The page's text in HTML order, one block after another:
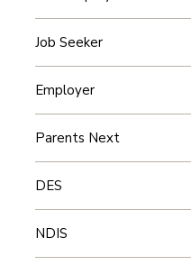
Job Seeker
Employer
Parents Next
DES
NDIS